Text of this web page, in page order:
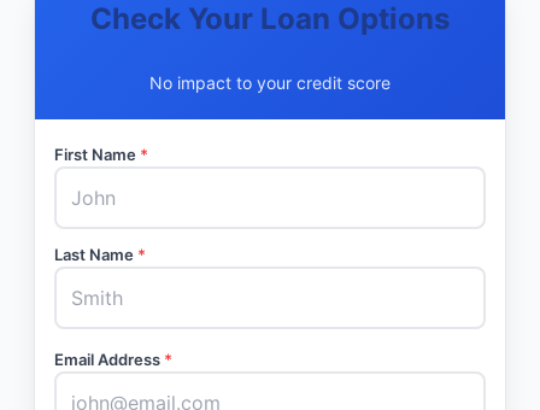
Check Your Loan Options
No impact to your credit score
First Name *
Last Name *
Email Address *